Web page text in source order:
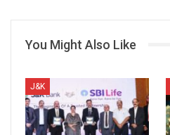
You Might Also Like
J&K